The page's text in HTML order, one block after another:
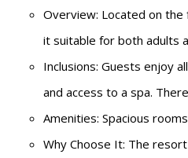
Overview: Located on
it suitable for both adults
Inclusions: Guests enjoy
and access to a spa.
Amenities: Spacious
Why Choose It: The